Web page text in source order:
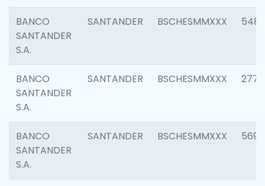
BANCO
SANTANDER
S.A.
SANTANDER BSCHESMMXXX
BANCO
SANTANDER
S.A.
SANTANDER BSCHESMMXXX 2777
BANCO
SANTANDER
S.A.
SANTANDER BSCHESMMXXX 5696